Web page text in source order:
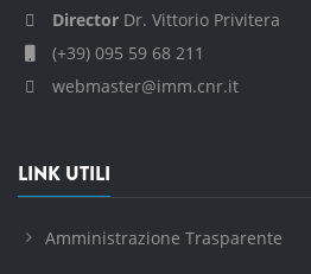
Director Dr. Vittorio Privitera
(+39) 095 59 68 211
webmaster@imm.cnr.it
LINK UTILI
Amministrazione Trasparente